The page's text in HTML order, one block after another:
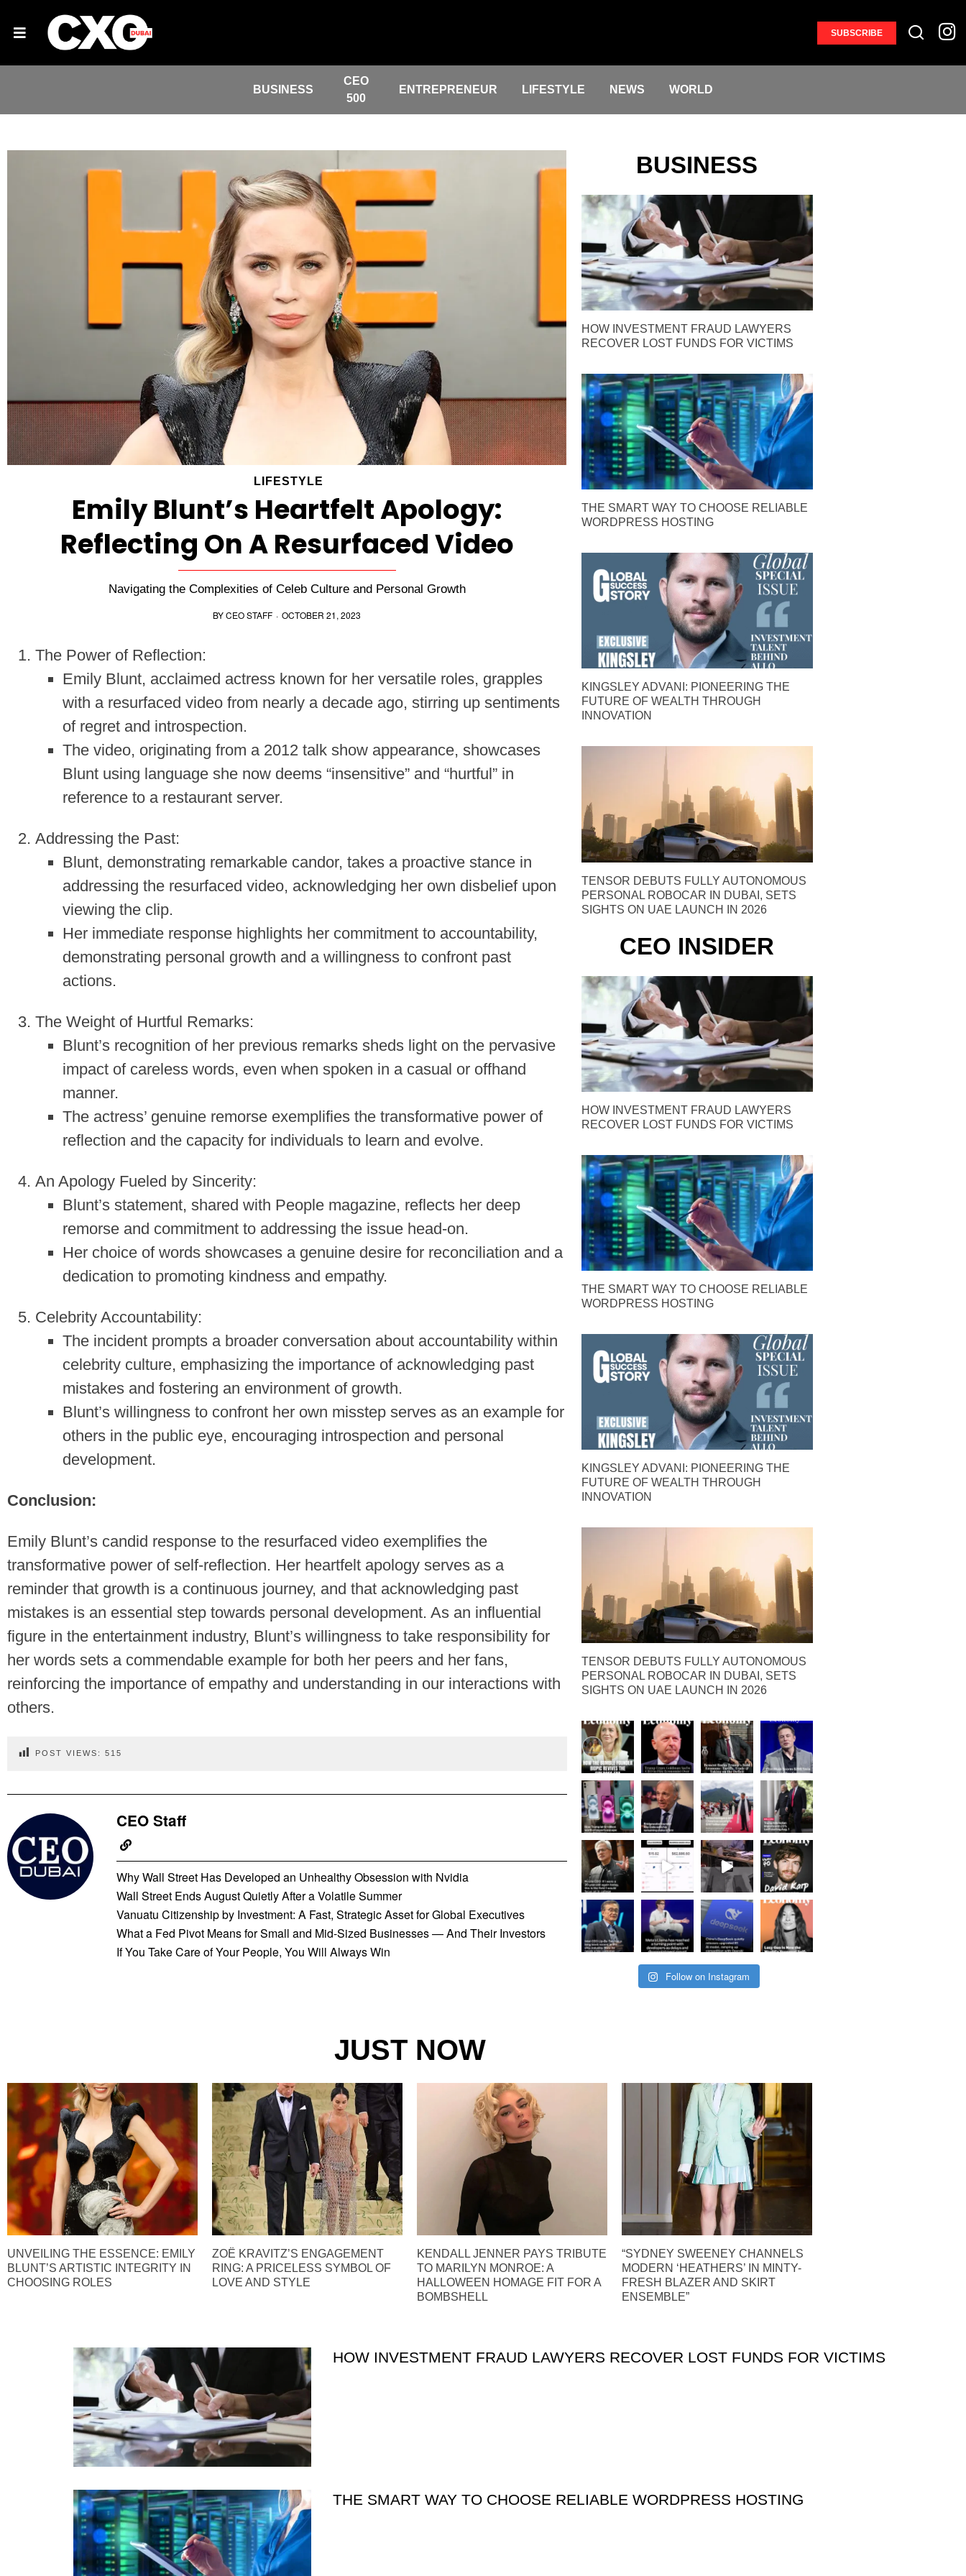
SUBSCRIBE
BUSINESS
CEO
500
ENTREPRENEUR LIFESTYLE NEWS WORLD
LIFESTYLE
Emily Blunt’s Heartfelt Apology:
Reflecting On A Resurfaced Video
Navigating the Complexities of Celeb Culture and Personal Growth
BYCEO STAFF · OCTOBER 21, 2023
The Power of Reflection:
Emily Blunt, acclaimed actress known for her versatile roles, grapples
with a resurfaced video from nearly a decade ago, stirring up sentiments
of regret and introspection.
The video, originating from a 2012 talk show appearance, showcases
Blunt using language she now deems “insensitive” and “hurtful” in
reference to a restaurant server.
Addressing the Past:
Blunt, demonstrating remarkable candor, takes a proactive stance in
addressing the resurfaced video, acknowledging her own disbelief upon
viewing the clip.
Her immediate response highlights her commitment to accountability,
demonstrating personal growth and a willingness to confront past
actions.
The Weight of Hurtful Remarks:
Blunt’s recognition of her previous remarks sheds light on the pervasive
impact of careless words, even when spoken in a casual or offhand
manner.
The actress’ genuine remorse exemplifies the transformative power of
reflection and the capacity for individuals to learn and evolve.
An Apology Fueled by Sincerity:
Blunt’s statement, shared with People magazine, reflects her deep
remorse and commitment to addressing the issue head-on.
Her choice of words showcases a genuine desire for reconciliation and a
dedication to promoting kindness and empathy.
Celebrity Accountability:
The incident prompts a broader conversation about accountability within
celebrity culture, emphasizing the importance of acknowledging past
mistakes and fostering an environment of growth.
Blunt’s willingness to confront her own misstep serves as an example for
others in the public eye, encouraging introspection and personal
development.
Conclusion:
Emily Blunt’s candid response to the resurfaced video exemplifies the
transformative power of self-reflection. Her heartfelt apology serves as a
reminder that growth is a continuous journey, and that acknowledging past
mistakes is an essential step towards personal development. As an influential
figure in the entertainment industry, Blunt’s willingness to take responsibility for
her words sets a commendable example for both her peers and her fans,
reinforcing the importance of empathy and understanding in our interactions with
others.
POST VIEWS: 515
CEO Staff
Why Wall Street Has Developed an Unhealthy Obsession with Nvidia
Wall Street Ends August Quietly After a Volatile Summer
Vanuatu Citizenship by Investment: A Fast, Strategic Asset for Global Executives
What a Fed Pivot Means for Small and Mid-Sized Businesses — And Their Investors
If You Take Care of Your People, You Will Always Win
BUSINESS
HOW INVESTMENT FRAUD LAWYERS
RECOVER LOST FUNDS FOR VICTIMS
THE SMART WAY TO CHOOSE RELIABLE
WORDPRESS HOSTING
KINGSLEY ADVANI: PIONEERING THE
FUTURE OF WEALTH THROUGH
INNOVATION
TENSOR DEBUTS FULLY AUTONOMOUS
PERSONAL ROBOCAR IN DUBAI, SETS
SIGHTS ON UAE LAUNCH IN 2026
CEO INSIDER
HOW INVESTMENT FRAUD LAWYERS
RECOVER LOST FUNDS FOR VICTIMS
THE SMART WAY TO CHOOSE RELIABLE
WORDPRESS HOSTING
KINGSLEY ADVANI: PIONEERING THE
FUTURE OF WEALTH THROUGH
INNOVATION
TENSOR DEBUTS FULLY AUTONOMOUS
PERSONAL ROBOCAR IN DUBAI, SETS
SIGHTS ON UAE LAUNCH IN 2026
Follow on Instagram
JUST NOW
UNVEILING THE ESSENCE: EMILY
BLUNT’S ARTISTIC INTEGRITY IN
CHOOSING ROLES
ZOË KRAVITZ’S ENGAGEMENT
RING: A PRICELESS SYMBOL OF
LOVE AND STYLE
KENDALL JENNER PAYS TRIBUTE
TO MARILYN MONROE: A
HALLOWEEN HOMAGE FIT FOR A
BOMBSHELL
“SYDNEY SWEENEY CHANNELS
MODERN ‘HEATHERS’ IN MINTY-
FRESH BLAZER AND SKIRT
ENSEMBLE”
HOW INVESTMENT FRAUD LAWYERS RECOVER LOST FUNDS FOR VICTIMS
THE SMART WAY TO CHOOSE RELIABLE WORDPRESS HOSTING